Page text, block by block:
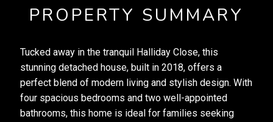
PROPERTY SUMMARY
Tucked away in the tranquil Halliday Close, this
stunning detached house, built in 2018, offers a
perfect blend of modern living and stylish design. With
four spacious bedrooms and two well-appointed
bathrooms, this home is ideal for families seeking